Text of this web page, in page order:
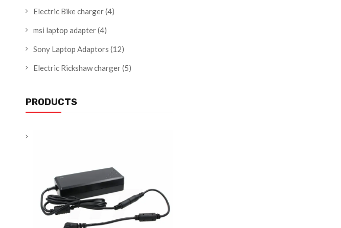
Electric Bike charger(4)
msi laptop adapter(4)
Sony Laptop Adaptors (12)
Electric Rickshaw charger(5)
PRODUCTS